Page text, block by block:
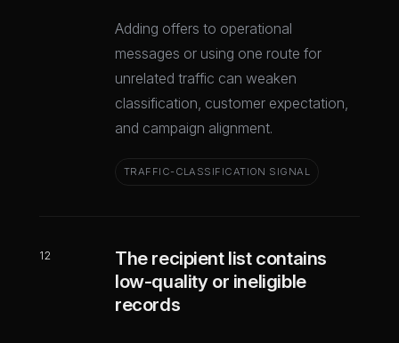
Adding offers to operational
messages or using one route for
unrelated traffic can weaken
classification, customer expectation,
and campaign alignment.
TRAFFIC-CLASSIFICATION SIGNAL
12
The recipient list contains
low-quality or ineligible
records